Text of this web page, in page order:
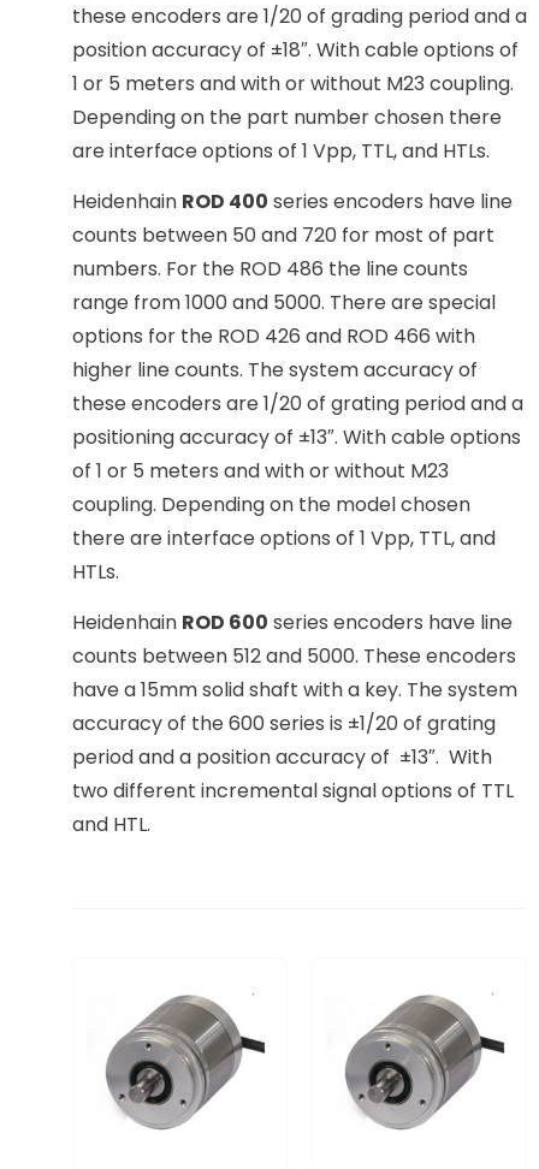
these encoders are 1/20 of grading period and a
position accuracy of ±18″. With cable options of
1 or 5 meters and with or without M23 coupling.
Depending on the part number chosen there
are interface options of 1 Vpp, TTL, and HTLs.
Heidenhain ROD 400 series encoders have line
counts between 50 and 720 for most of part
numbers. For the ROD 486 the line counts
range from 1000 and 5000. There are special
options for the ROD 426 and ROD 466 with
higher line counts. The system accuracy of
these encoders are 1/20 of grating period and a
positioning accuracy of ±13″. With cable options
of 1 or 5 meters and with or without M23
coupling. Depending on the model chosen
there are interface options of 1 Vpp, TTL, and
HTLs.
Heidenhain ROD 600 series encoders have line
counts between 512 and 5000. These encoders
have a 15mm solid shaft with a key. The system
accuracy of the 600 series is ±1/20 of grating
period and a position accuracy of ±13″. With
two different incremental signal options of TTL
and HTL.